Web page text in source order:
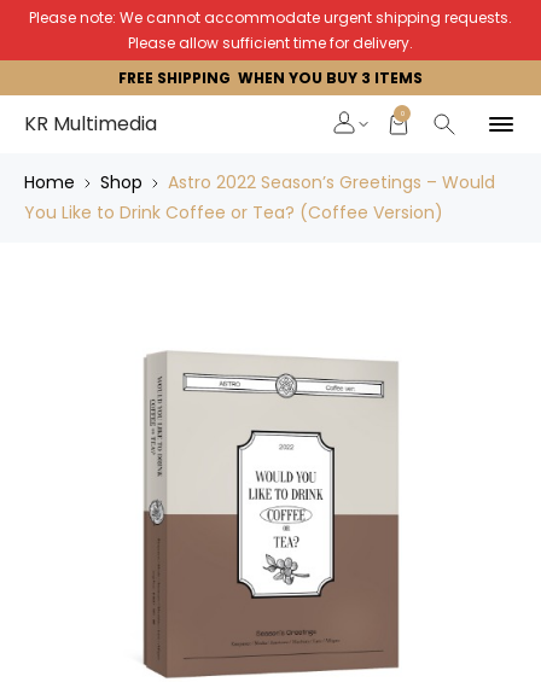
Please note: We cannot accommodate urgent shipping requests.
Please allow sufficient time for delivery.
FREE SHIPPING WHEN YOU BUY 3 ITEMS
KR Multimedia 0
Home Shop
Astro 2022 Season’s Greetings – Would
You Like to Drink Coffee or Tea? (Coffee Version)